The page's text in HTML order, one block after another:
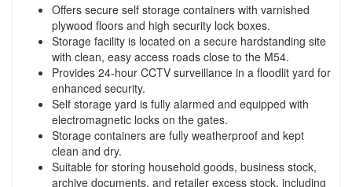
Offers secure self storage containers with varnished
plywood floors and high security lock boxes.
Storage facility is located on a secure hardstanding site
with clean, easy access roads close to the M54.
Provides 24-hour CCTV surveillance in a floodlit yard for
enhanced security.
Self storage yard is fully alarmed and equipped with
electromagnetic locks on the gates.
Storage containers are fully weatherproof and kept
clean and dry.
Suitable for storing household goods, business stock,
archive documents, and retailer excess stock, including